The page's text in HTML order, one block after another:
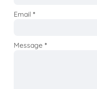
Email*
Message*